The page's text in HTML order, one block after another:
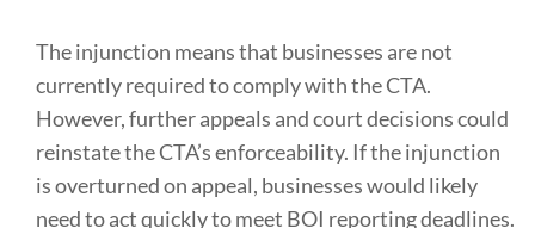
The injunction means that businesses are not
currently required to comply with the CTA.
However, further appeals and court decisions could
reinstate the CTA’s enforceability. If the injunction
is overturned on appeal, businesses would likely
need to act quickly to meet BOI reporting deadlines.